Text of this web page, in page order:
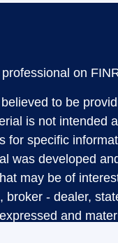
on
to be
is not intended
for specific
was developed
may be of
- dealer,
and